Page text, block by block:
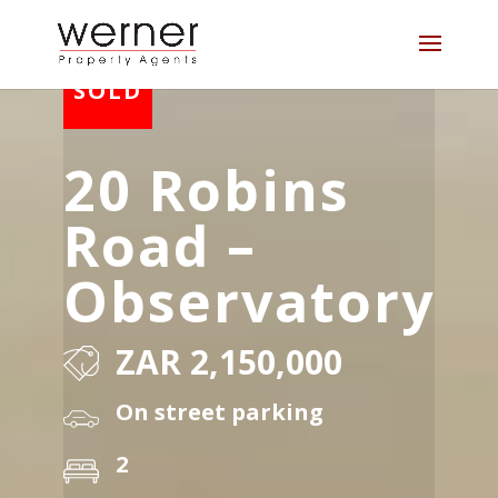
20 Robins
Road –
Observatory
ZAR 2,150,000
On street parking
2